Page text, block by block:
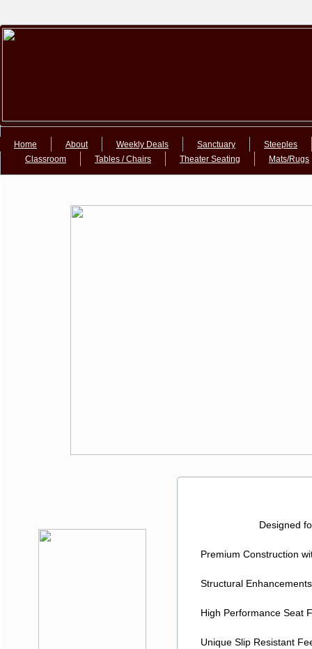
Home About Weekly Deals Sanctuary
Steeples
Classroom
Tables / Chairs Theater Seating Mats/Rugs
Designed for
Premium Construction
Structural
High Performance Seat
Unique Slip Resistant